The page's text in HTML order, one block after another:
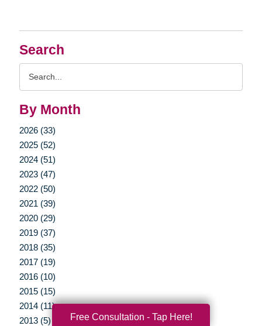
Search
By Month
2026 (33)
2025 (52)
2024 (51)
2023 (47)
2022 (50)
2021 (39)
2020 (29)
2019 (37)
2018 (35)
2017 (19)
2016 (10)
2015 (15)
2014 (11)
2013 (5)
Free Consultation - Tap Here!